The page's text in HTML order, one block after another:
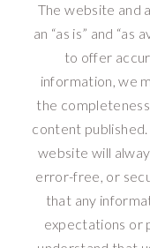
The website and
an “as is” and “as
to offer
information, we
the
content
website will
error-free, or
that any
expectations or